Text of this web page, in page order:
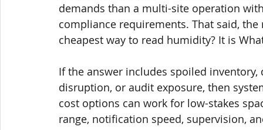
demands than a multi-site operation
compliance requirements. That said,
cheapest way to read humidity? It is
If the answer includes spoiled
disruption, or audit exposure, then
cost options can work for low-stakes
range, notification speed, supervision,